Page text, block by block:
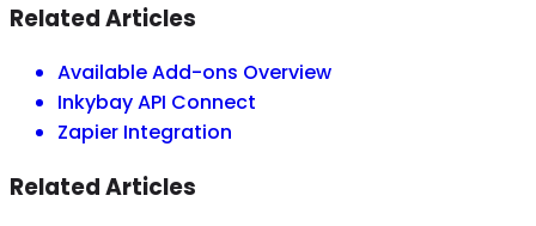
Related Articles
Available Add-ons Overview
Inkybay API Connect
Zapier Integration
Related Articles